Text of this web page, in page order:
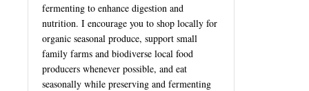
fermenting to enhance digestion and
nutrition. I encourage you to shop locally for
organic seasonal produce, support small
family farms and biodiverse local food
producers whenever possible, and eat
seasonally while preserving and fermenting